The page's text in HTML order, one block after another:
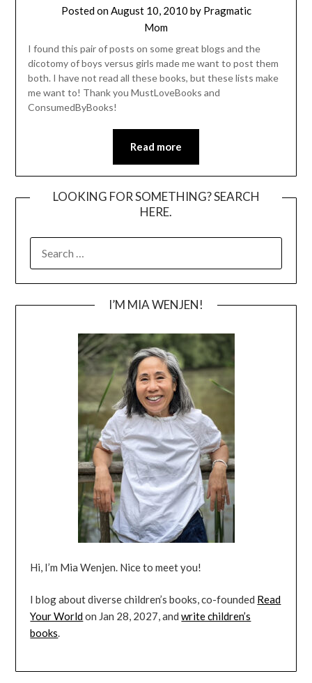
Posted onAugust 10, 2010 by Pragmatic
Mom
I found this pair of posts on some great blogs and the
dicotomy of boys versus girls made me want to post them
both. I have not read all these books, but these lists make
me want to! Thank you MustLoveBooks and
ConsumedByBooks!
Read more
LOOKING FOR SOMETHING? SEARCH
HERE.
I’M MIA WENJEN!
Hi, I’m Mia Wenjen. Nice to meet you!
I blog about diverse children’s books, co-founded Read
Your Worldon Jan 28, 2027, andwrite children’s
books.